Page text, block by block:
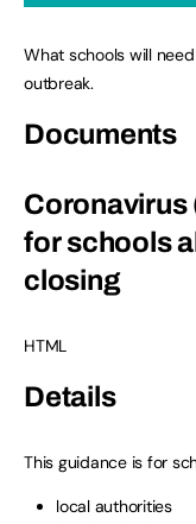
What schools will
outbreak.
Documents
Coronavirus
for schools
closing
HTML
Details
This guidance is for
local authorities